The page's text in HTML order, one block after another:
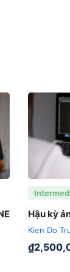
Hậu kỳ
Kien Do
₫